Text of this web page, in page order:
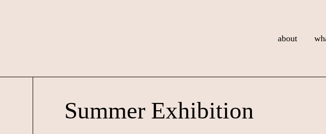
about
Summer Exhibition